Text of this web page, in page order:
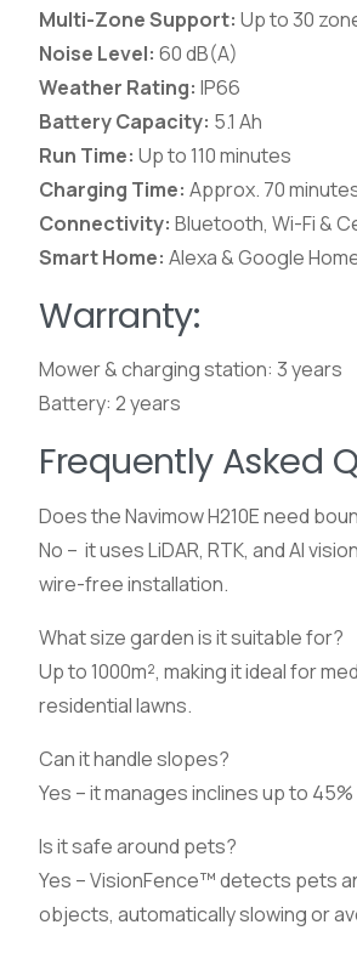
Multi-Zone Support: Up to 30
Noise Level: 60 dB(A)
Weather Rating: IP66
Battery Capacity: 5.1 Ah
Run Time: Up to 110 minutes
Charging Time: Approx. 70
Connectivity: Bluetooth, Wi-Fi &
Smart Home: Alexa & Google
Warranty:
Mower & charging station: 3 years
Battery: 2 years
Frequently Asked
Does the Navimow H210E need
No – it uses LiDAR, RTK, and AI
wire-free installation.
What size garden is it suitable for?
Up to 1000m², making it ideal for
residential lawns.
Can it handle slopes?
Yes – it manages inclines up to
Is it safe around pets?
Yes – VisionFence™ detects pets
objects, automatically slowing or